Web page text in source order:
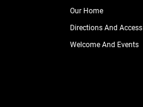
Our Home
Directions And Access
Welcome And Events